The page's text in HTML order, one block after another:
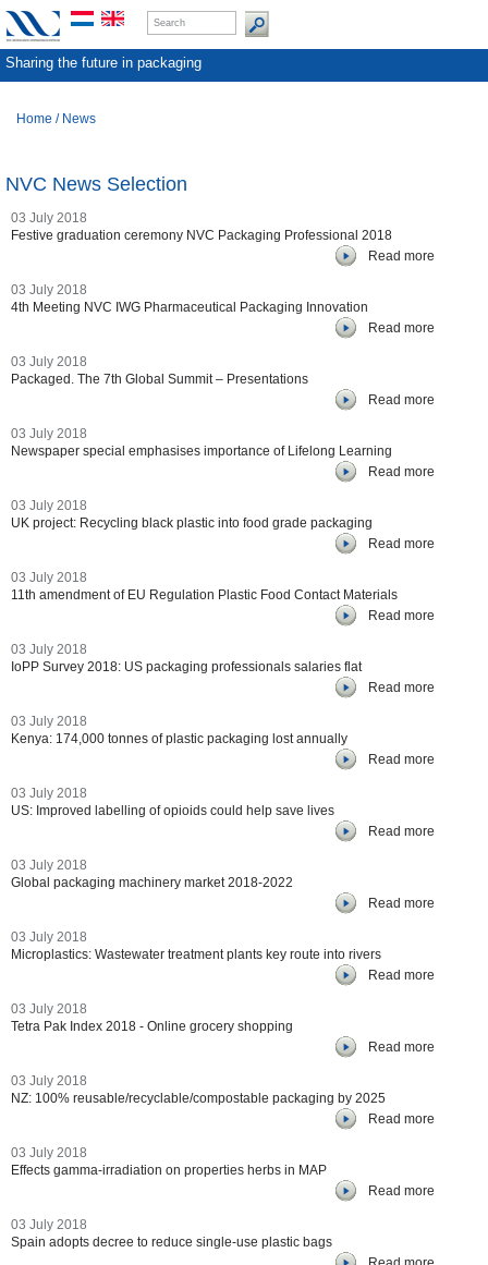
Sharing the future in packaging
Home / News
NVC News Selection
03 July 2018
Festive graduation ceremony NVC Packaging Professional 2018
Read more
03 July 2018
4th Meeting NVC IWG Pharmaceutical Packaging Innovation
Read more
03 July 2018
Packaged. The 7th Global Summit – Presentations
Read more
03 July 2018
Newspaper special emphasises importance of Lifelong Learning
Read more
03 July 2018
UK project: Recycling black plastic into food grade packaging
Read more
03 July 2018
11th amendment of EU Regulation Plastic Food Contact Materials
Read more
03 July 2018
IoPP Survey 2018: US packaging professionals salaries flat
Read more
03 July 2018
Kenya: 174,000 tonnes of plastic packaging lost annually
Read more
03 July 2018
US: Improved labelling of opioids could help save lives
Read more
03 July 2018
Global packaging machinery market 2018-2022
Read more
03 July 2018
Microplastics: Wastewater treatment plants key route into rivers
Read more
03 July 2018
Tetra Pak Index 2018 - Online grocery shopping
Read more
03 July 2018
NZ: 100% reusable/recyclable/compostable packaging by 2025
Read more
03 July 2018
Effects gamma-irradiation on properties herbs in MAP
Read more
03 July 2018
Spain adopts decree to reduce single-use plastic bags